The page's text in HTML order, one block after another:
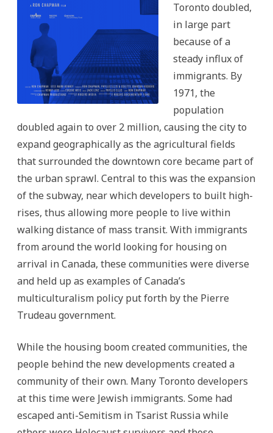
Toronto doubled,
in large part
because of a
steady influx of
immigrants. By
1971, the
population
doubled again to over 2 million, causing the city to
expand geographically as the agricultural fields
that surrounded the downtown core became part of
the urban sprawl. Central to this was the expansion
of the subway, near which developers to built high-
rises, thus allowing more people to live within
walking distance of mass transit. With immigrants
from around the world looking for housing on
arrival in Canada, these communities were diverse
and held up as examples of Canada’s
multiculturalism policy put forth by the Pierre
Trudeau government.
While the housing boom created communities, the
people behind the new developments created a
community of their own. Many Toronto developers
at this time were Jewish immigrants. Some had
escaped anti-Semitism in Tsarist Russia while